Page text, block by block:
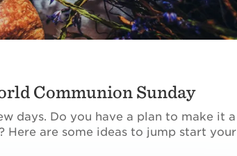
Communion Sunday
days. Do you have a plan to make it a
Here are some ideas to jump start your